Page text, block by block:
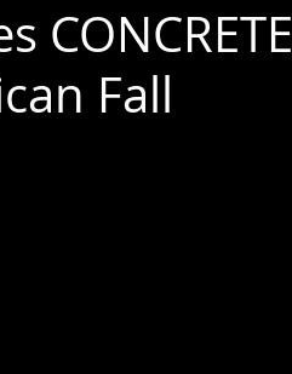
CONCRETE
Fall